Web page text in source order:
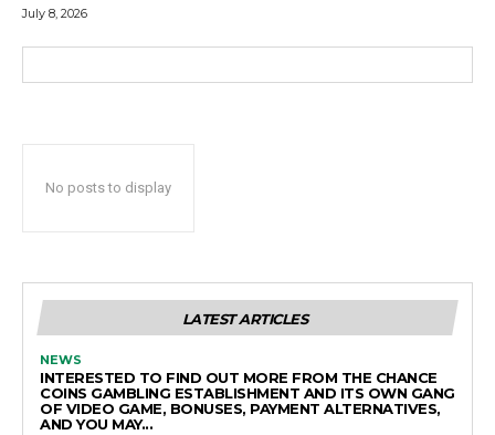
July 8, 2026
No posts to display
LATEST ARTICLES
NEWS
INTERESTED TO FIND OUT MORE FROM THE CHANCE
COINS GAMBLING ESTABLISHMENT AND ITS OWN GANG
OF VIDEO GAME, BONUSES, PAYMENT ALTERNATIVES,
AND YOU MAY...